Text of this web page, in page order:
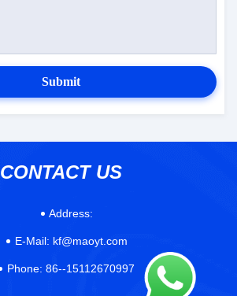
Submit
CONTACT US
Address:
E-Mail: kf@maoyt.com
Phone: 86--15112670997